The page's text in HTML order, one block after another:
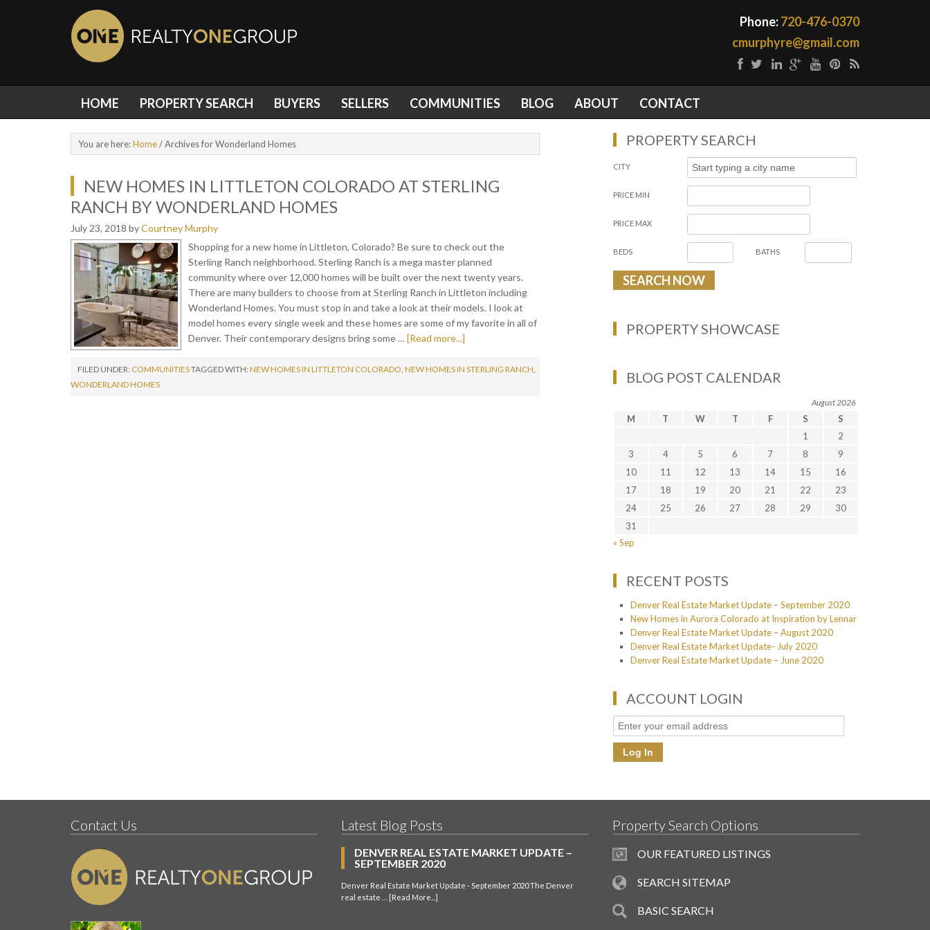
Phone:720-476-0370
cmurphyre@gmail.com
HOME PROPERTY SEARCH BUYERS SELLERS COMMUNITIES BLOG ABOUT CONTACT
You are here:Home/Archives for Wonderland Homes
NEW HOMES IN LITTLETON COLORADO AT STERLING
RANCH BY WONDERLAND HOMES
July 23, 2018 byCourtney Murphy
Shopping for a new home in Littleton, Colorado? Be sure to check out the
Sterling Ranch neighborhood. Sterling Ranch is a mega master planned
community where over 12,000 homes will be built over the next twenty years.
There are many builders to choose from at Sterling Ranch in Littleton including
Wonderland Homes. You must stop in and take a look at their models. I look at
model homes every single week and these homes are some of my favorite in all of
Denver. Their contemporary designs bring some …[Read more...]
FILED UNDER: COMMUNITIESTAGGED WITH: NEW HOMES IN LITTLETON COLORADO, NEW HOMES IN STERLING RANCH,
WONDERLAND HOMES
PROPERTY SEARCH
CITY
PRICE MIN
PRICE MAX
BEDS BATHS
PROPERTY SHOWCASE
BLOG POST CALENDAR
August 2026
M T W T F S
S
1
2
3
4 5 6 7 8
9
10
11 12 13 14 15
16
17
18 19 20 21 22
23
24
25 26 27 28 29
30
31
« Sep
RECENT POSTS
Denver Real Estate Market Update – September 2020
New Homes in Aurora Colorado at Inspiration by Lennar
Denver Real Estate Market Update – August 2020
Denver Real Estate Market Update- July 2020
Denver Real Estate Market Update – June 2020
ACCOUNT LOGIN
Contact Us Latest Blog Posts
DENVER REAL ESTATE MARKET UPDATE –
SEPTEMBER 2020
Denver Real Estate Market Update - September 2020 The Denver
real estate … [Read More...]
Property Search Options
OUR FEATURED LISTINGS
SEARCH SITEMAP
BASIC SEARCH